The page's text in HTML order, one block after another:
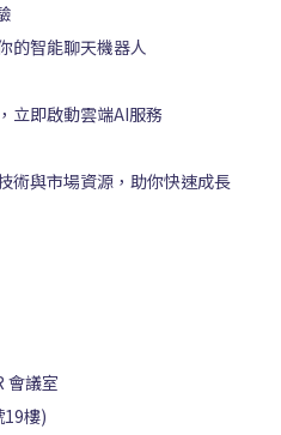
的智能聊天機器人
立即啟動雲端AI服務
術與市場資源，助你快速成長
會議室
樓)